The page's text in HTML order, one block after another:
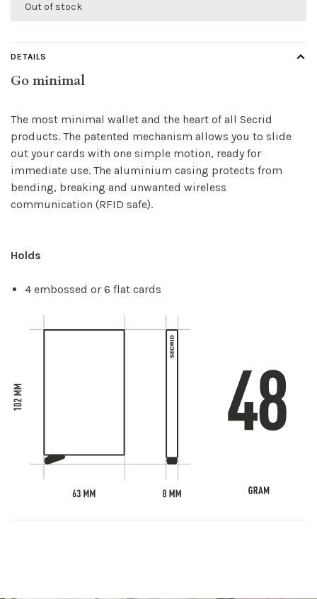
Out of stock
DETAILS
Go minimal
The most minimal wallet and the heart of all Secrid
products. The patented mechanism allows you to slide
out your cards with one simple motion, ready for
immediate use. The aluminium casing protects from
bending, breaking and unwanted wireless
communication (RFID safe).
Holds
4 embossed or 6 flat cards